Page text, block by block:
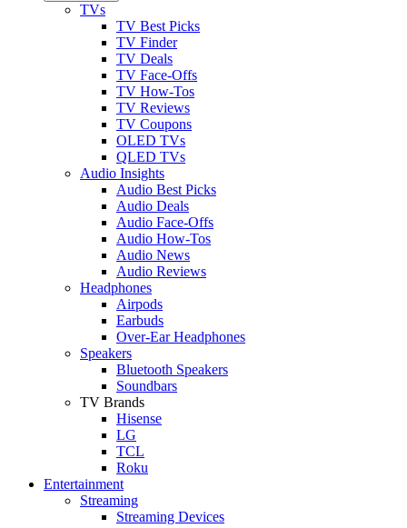
TVs
TV Best Picks
TV Finder
TV Deals
TV Face-Offs
TV How-Tos
TV Reviews
TV Coupons
OLED TVs
QLED TVs
Audio Insights
Audio Best Picks
Audio Deals
Audio Face-Offs
Audio How-Tos
Audio News
Audio Reviews
Headphones
Airpods
Earbuds
Over-Ear Headphones
Speakers
Bluetooth Speakers
Soundbars
TV Brands
Hisense
LG
TCL
Roku
Entertainment
Streaming
Streaming Devices